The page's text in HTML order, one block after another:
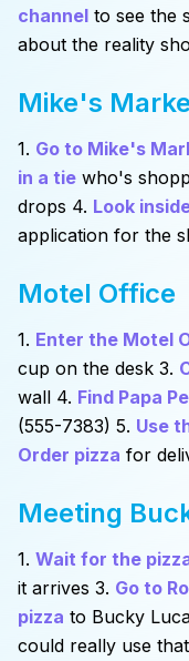
channel to see the
about the reality
Mike's
1. Go to Mike's
in a tie who's
drops 4. Look
application for the
Motel Office
1. Enter the Motel
cup on the desk 3.
wall 4. Find Papa
(555-7383) 5. Use
Order pizza for
Meeting
1. Wait for the
it arrives 3. Go to
pizza to Bucky
could really use